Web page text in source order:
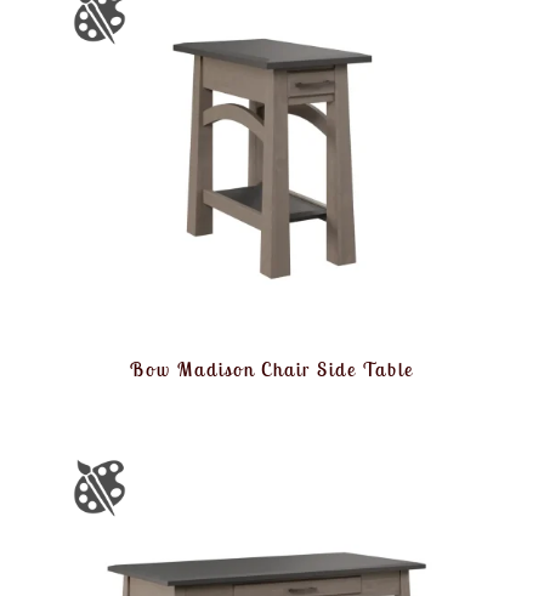
Bow Madison Chair Side Table